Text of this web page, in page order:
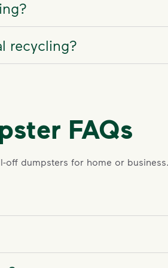
recycling?
FAQs
off dumpsters for home or